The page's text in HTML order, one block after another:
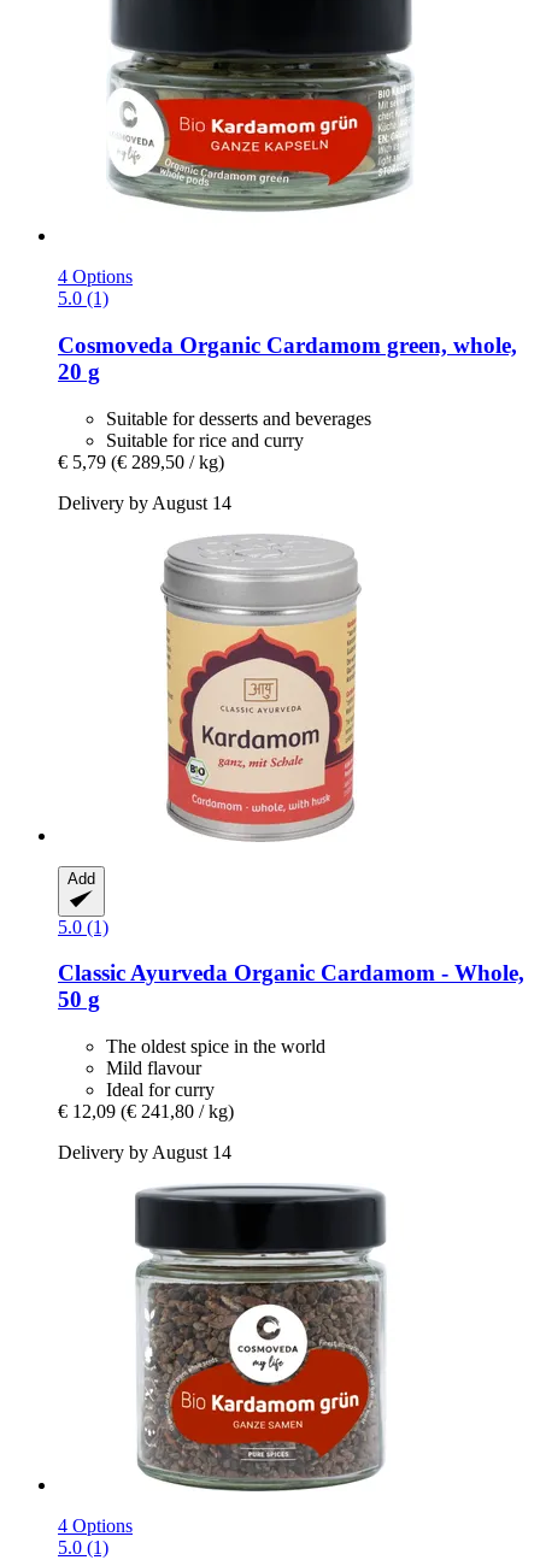
4 Options
5.0 (1)
Cosmoveda Organic Cardamom green, whole,
20 g
Suitable for desserts and beverages
Suitable for rice and curry
€ 5,79 (€ 289,50 / kg)
Delivery by August 14
Add
5.0 (1)
Classic Ayurveda Organic Cardamom -​ Whole,
50 g
The oldest spice in the world
Mild flavour
Ideal for curry
€ 12,09 (€ 241,80 / kg)
Delivery by August 14
4 Options
5.0 (1)